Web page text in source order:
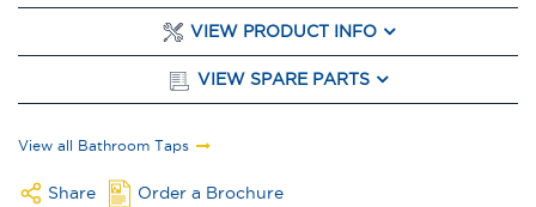
VIEW PRODUCT INFO
VIEW SPARE PARTS
View all Bathroom Taps
Share Order a Brochure